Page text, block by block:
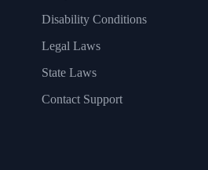
Disability Conditions
Legal Laws
State Laws
Contact Support